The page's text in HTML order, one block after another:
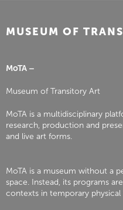
MUSEUM OF
MoTA –
Museum of Transitory Art
MoTA is a multidisciplinary
research, production and
and live art forms.
MoTA is a museum without a
space. Instead, its programs
contexts in temporary physical